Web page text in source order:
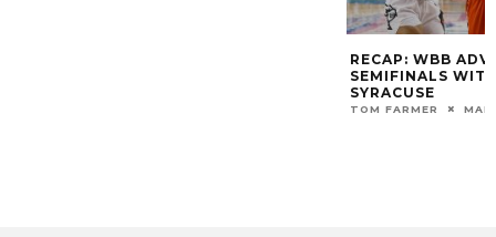
VIDEO: ROY
POST-GAME
MARK BLANKENBAKER